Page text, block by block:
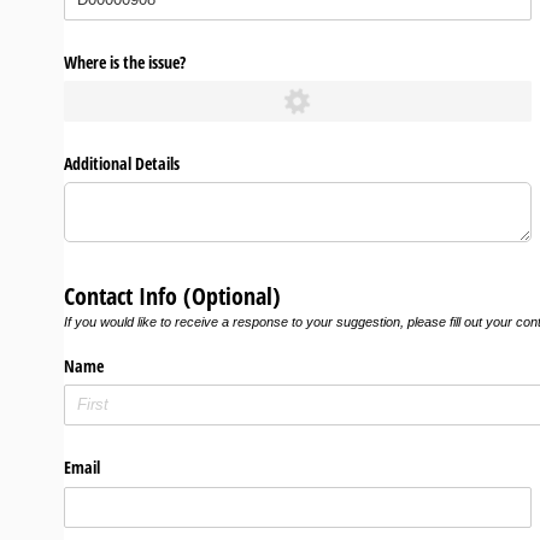
Where is the issue?
Additional Details
Contact Info (Optional)
If you would like to receive a response to your suggestion, please fill out your
Name
Email